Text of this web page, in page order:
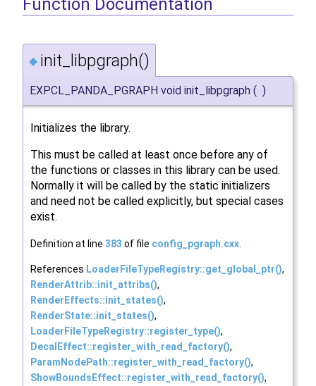
Function Documentation
◆ init_libpgraph()
EXPCL_PANDA_PGRAPH void init_libpgraph ( )
Initializes the library.
This must be called at least once before any of
the functions or classes in this library can be used.
Normally it will be called by the static initializers
and need not be called explicitly, but special cases
exist.
Definition at line 383 of file config_pgraph.cxx
References LoaderFileTypeRegistry::get_global_ptr(),
RenderAttrib::init_attribs(),
RenderEffects::init_states(),
RenderState::init_states(),
LoaderFileTypeRegistry::register_type(),
DecalEffect::register_with_read_factory(),
ParamNodePath::register_with_read_factory(),
ShowBoundsEffect::register_with_read_factory(),